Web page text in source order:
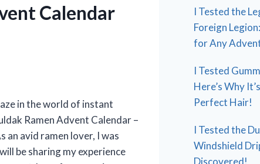
Calendar
in the world of instant
Ramen Advent Calendar –
avid ramen lover, I was
be sharing my experience
I Tested the
Foreign
for Any
I Tested
Here’s Why
Perfect Hair!
I Tested the
Windshield
Discovered!